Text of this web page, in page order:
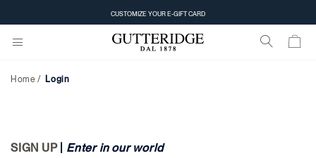
CUSTOMIZE YOUR E-GIFT CARD
Home Login
SIGN UP| Enter in our world